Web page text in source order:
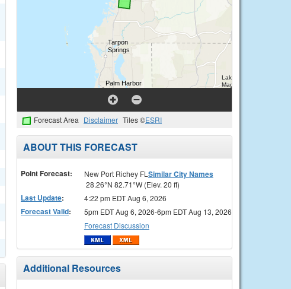
Forecast Area Disclaimer Tiles ©ESRI
ABOUT THIS FORECAST
Point Forecast: New Port Richey FL Similar City Names
28.26°N 82.71°W (Elev. 20 ft)
Last Update: 4:22 pm EDT Aug 6, 2026
Forecast Valid:
5pm EDT Aug 6, 2026-6pm EDT Aug 13, 2026
Forecast Discussion
Additional Resources